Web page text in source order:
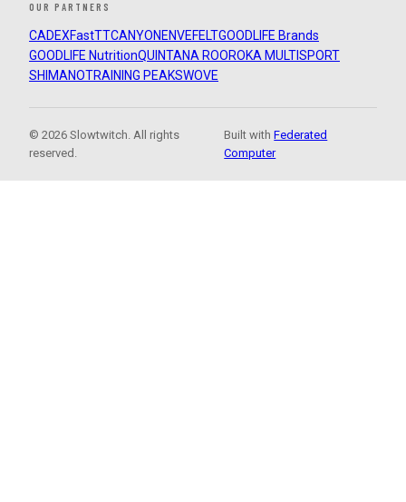
OUR PARTNERS
CADEXFastTTCANYON ENVEFELTGOODLIFE Brands
GOODLIFE NutritionQUINTANA ROOROKA MULTISPORT
SHIMANOTRAINING PEAKSWOVE
© 2026 Slowtwitch. All rights
reserved.
Built withFederated
Computer